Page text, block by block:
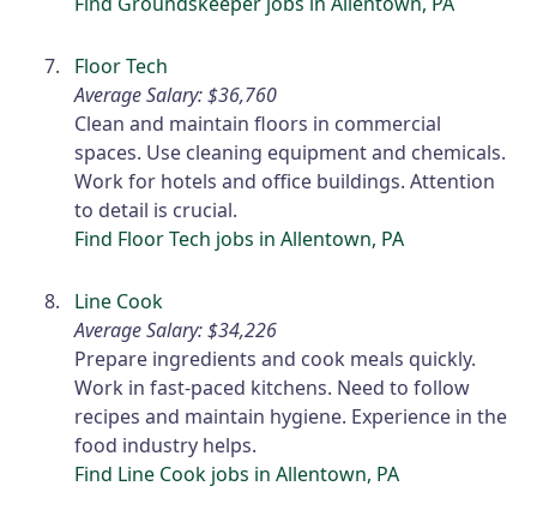
Floor Tech
Average Salary: $36,760
Clean and maintain floors in commercial
spaces. Use cleaning equipment and chemicals.
Work for hotels and office buildings. Attention
to detail is crucial.
Find Floor Tech jobs in Allentown, PA
Line Cook
Average Salary: $34,226
Prepare ingredients and cook meals quickly.
Work in fast-paced kitchens. Need to follow
recipes and maintain hygiene. Experience in the
food industry helps.
Find Line Cook jobs in Allentown, PA